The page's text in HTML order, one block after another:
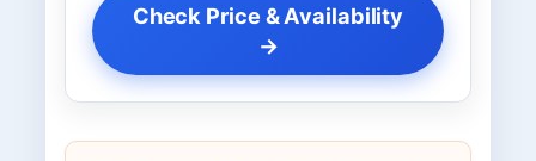
Check Price & Availability
→